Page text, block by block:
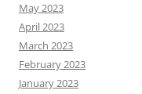
May 2023
April 2023
March 2023
February 2023
January 2023